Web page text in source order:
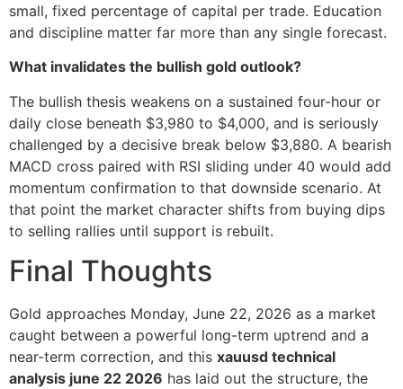
small, fixed percentage of capital per trade. Education
and discipline matter far more than any single forecast.
What invalidates the bullish gold outlook?
The bullish thesis weakens on a sustained four-hour or
daily close beneath $3,980 to $4,000, and is seriously
challenged by a decisive break below $3,880. A bearish
MACD cross paired with RSI sliding under 40 would add
momentum confirmation to that downside scenario. At
that point the market character shifts from buying dips
to selling rallies until support is rebuilt.
Final Thoughts
Gold approaches Monday, June 22, 2026 as a market
caught between a powerful long-term uptrend and a
near-term correction, and this xauusd technical
analysis june 22 2026 has laid out the structure, the